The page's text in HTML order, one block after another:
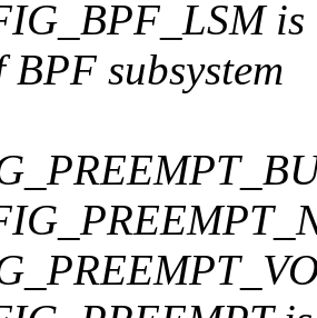
is
BPF subsystem